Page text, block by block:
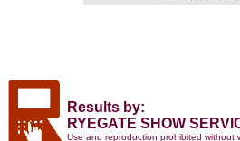
Results by:
RYEGATE SHOW
Use and reproduction prohibited without